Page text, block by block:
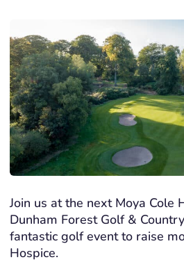
Join us at the next Moya Cole
Dunham Forest Golf&
fantastic golfevent to raise
Hospice.